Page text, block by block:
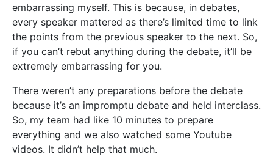
embarrassing myself. This is because, in debates,
every speaker mattered as there’s limited time to link
the points from the previous speaker to the next. So,
if you can’t rebut anything during the debate, it’ll be
extremely embarrassing for you.
There weren’t any preparations before the debate
because it’s an impromptu debate and held interclass.
So, my team had like 10 minutes to prepare
everything and we also watched some Youtube
videos. It didn’t help that much.